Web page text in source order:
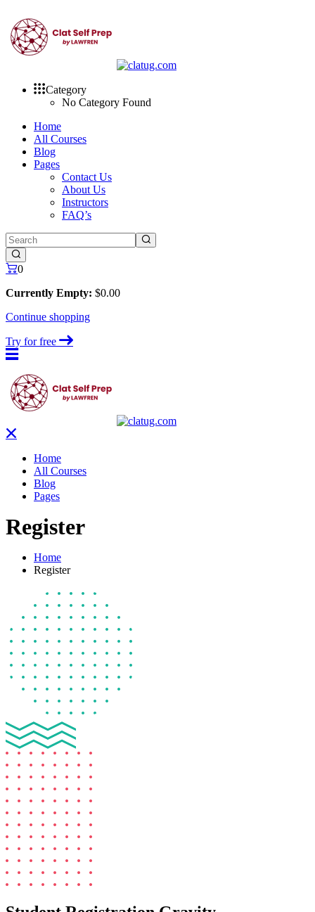
content
Category
No Category Found
Home
All Courses
Blog
Pages
Contact Us
About Us
Instructors
FAQ’s
0
Currently Empty: $0.00
Continue shopping
Try for free
Home
All Courses
Blog
Pages
Register
Home
Register